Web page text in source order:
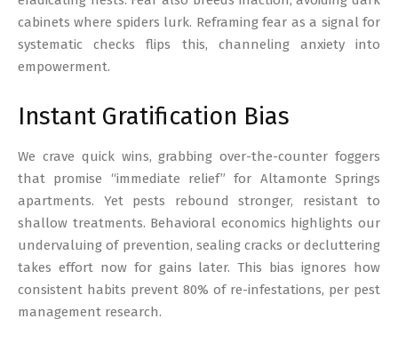
cabinets where spiders lurk. Reframing fear as a signal for
systematic checks flips this, channeling anxiety into
empowerment.
Instant Gratification Bias
We crave quick wins, grabbing over-the-counter foggers
that promise “immediate relief” for Altamonte Springs
apartments. Yet pests rebound stronger, resistant to
shallow treatments. Behavioral economics highlights our
undervaluing of prevention, sealing cracks or decluttering
takes effort now for gains later. This bias ignores how
consistent habits prevent 80% of re-infestations, per pest
management research.